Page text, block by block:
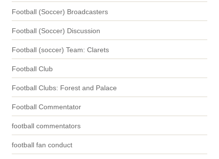
Football (Soccer) Broadcasters
Football (Soccer) Discussion
Football (soccer) Team: Clarets
Football Club
Football Clubs: Forest and Palace
Football Commentator
football commentators
football fan conduct